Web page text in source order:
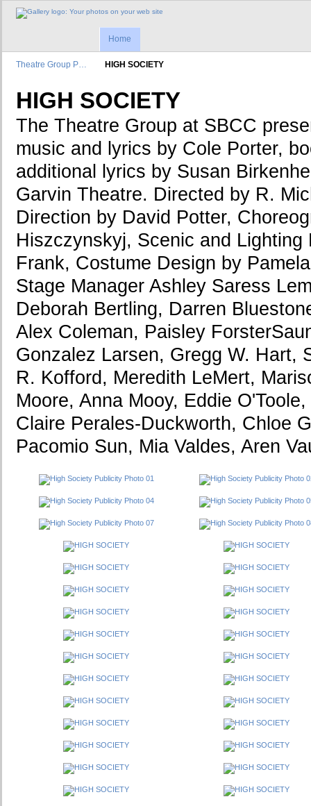
Home
Theatre Group P… HIGH SOCIETY
HIGH SOCIETY
The Theatre Group at SBCC
music and lyrics by Cole Porter,
additional lyrics by Susan
Garvin Theatre. Directed by R.
Direction by David Potter,
Hiszczynskyj, Scenic and
Frank, Costume Design by
Stage Manager Ashley Saress
Deborah Bertling, Darren
Alex Coleman, Paisley
Gonzalez Larsen, Gregg W. Hart,
R. Kofford, Meredith LeMert,
Moore, Anna Mooy, Eddie
Claire Perales-Duckworth, Chloe
Pacomio Sun, Mia Valdes, Aren